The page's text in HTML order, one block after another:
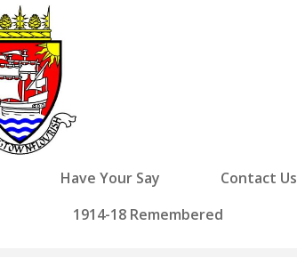
Have Your Say Contact Us
1914-18 Remembered